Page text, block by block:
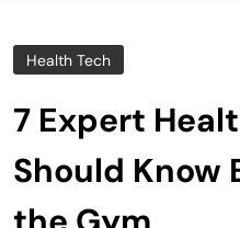
Health Tech
7 Expert
Should Know